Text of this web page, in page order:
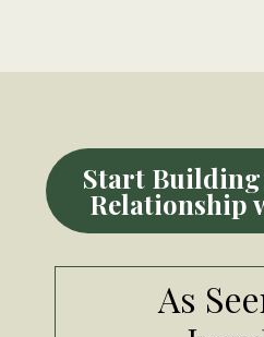
Start
Relationship
As